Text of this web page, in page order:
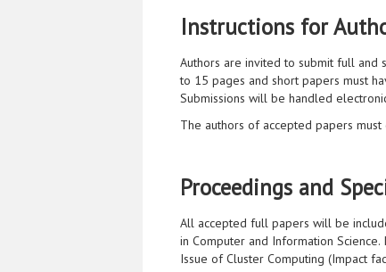
Instructions for
Authors are invited to submit full and
to 15 pages and short papers must
Submissions will be handled
The authors of accepted papers
Proceedings and
All accepted full papers will be
in Computer and Information
Issue of Cluster Computing (Impact